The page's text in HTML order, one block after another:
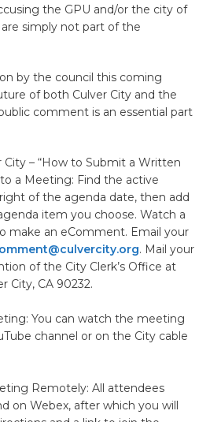
the GPU and/or the city of
simply not part of the
by the council this coming
of both Culver City and the
comment is an essential part
– “How to Submit a Written
a Meeting: Find the active
of the agenda date, then add
item you choose. Watch a
make an eComment. Email your
. Mail your
of the City Clerk’s Office at
City, CA 90232.
You can watch the meeting
channel or on the City cable
Remotely: All attendees
on Webex, after which you will